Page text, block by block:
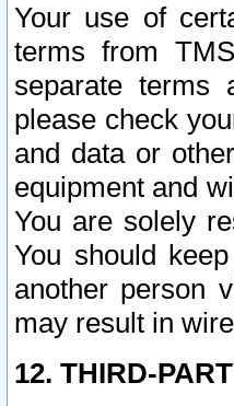
Your use of
terms from
separate terms
please check
and data or
equipment and
You are solely
You should
another person
may result in
12. THIRD-